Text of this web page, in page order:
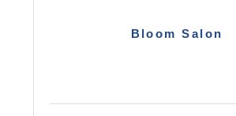
Bloom Salon